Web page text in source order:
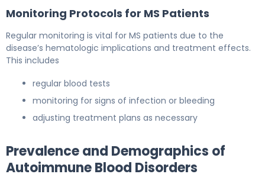
Monitoring Protocols for MS Patients
Regular monitoring is vital for MS patients due to the
disease’s hematologic implications and treatment effects.
This includes
regular blood tests
monitoring for signs of infection or bleeding
adjusting treatment plans as necessary
Prevalence and Demographics of
Autoimmune Blood Disorders